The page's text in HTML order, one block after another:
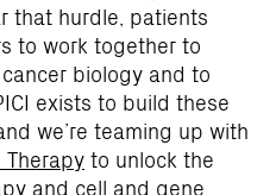
that hurdle, patients
to work together to
biology and to
exists to build these
we’re teaming up with
Therapy to unlock the
and cell and gene